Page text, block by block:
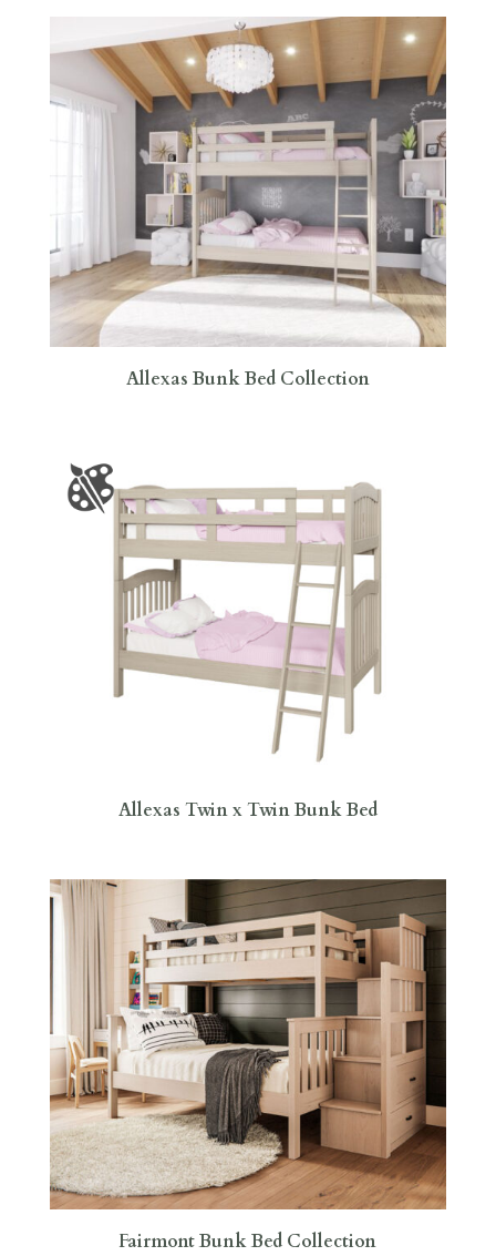
Allexas Bunk Bed Collection
Allexas Twin x Twin Bunk Bed
Fairmont Bunk Bed Collection